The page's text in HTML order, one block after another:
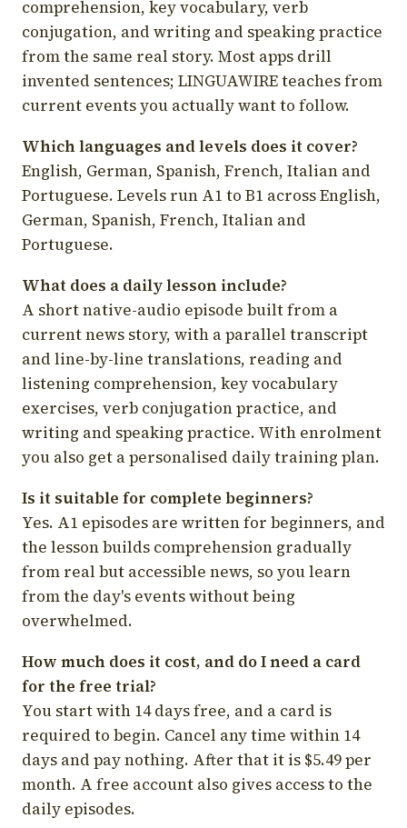
comprehension, key vocabulary, verb
conjugation, and writing and speaking practice
from the same real story. Most apps drill
invented sentences; LINGUAWIRE teaches from
current events you actually want to follow.
Which languages and levels does it cover?
English, German, Spanish, French, Italian and
Portuguese. Levels run A1 to B1 across English,
German, Spanish, French, Italian and
Portuguese.
What does a daily lesson include?
A short native-audio episode built from a
current news story, with a parallel transcript
and line-by-line translations, reading and
listening comprehension, key vocabulary
exercises, verb conjugation practice, and
writing and speaking practice. With enrolment
you also get a personalised daily training plan.
Is it suitable for complete beginners?
Yes. A1 episodes are written for beginners, and
the lesson builds comprehension gradually
from real but accessible news, so you learn
from the day's events without being
overwhelmed.
How much does it cost, and do I need a card
for the free trial?
You start with 14 days free, and a card is
required to begin. Cancel any time within 14
days and pay nothing. After that it is $5.49 per
month. A free account also gives access to the
daily episodes.